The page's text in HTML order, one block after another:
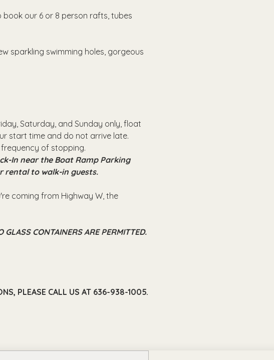
book our 6 or 8 person rafts, tubes
sparkling swimming holes, gorgeous
Saturday, and Sunday only, float
start time and do not arrive late.
of stopping.
In near the Boat Ramp Parking
rental to walk-in guests.
coming from Highway W, the
GLASS CONTAINERS ARE PERMITTED.
PLEASE CALL US AT 636-938-1005.